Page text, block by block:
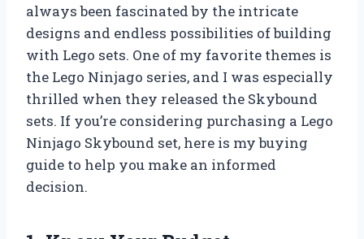
always been fascinated by the intricate
designs and endless possibilities of building
with Lego sets. One of my favorite themes is
the Lego Ninjago series, and I was especially
thrilled when they released the Skybound
sets. If you’re considering purchasing a Lego
Ninjago Skybound set, here is my buying
guide to help you make an informed
decision.